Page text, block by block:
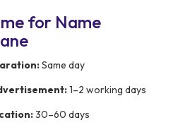
for Name
Same day
1–2 working days
30–60 days